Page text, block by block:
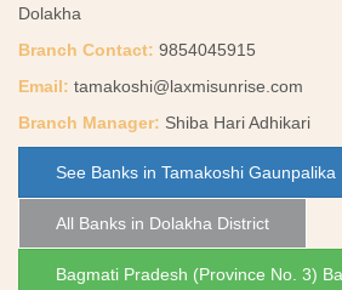
Dolakha
Branch Contact: 9854045915
Email: tamakoshi@laxmisunrise.com
Branch Manager: Shiba Hari Adhikari
See Banks in Tamakoshi Gaunpalika
All Banks in Dolakha District
Bagmati Pradesh (Province No. 3)